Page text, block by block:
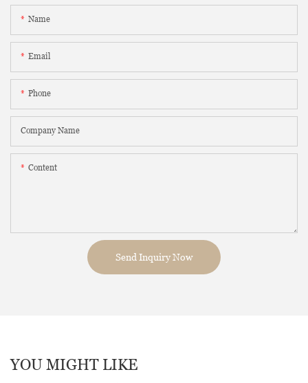
Name
Email
Phone
Company Name
Content
Send Inquiry Now
YOU MIGHT LIKE